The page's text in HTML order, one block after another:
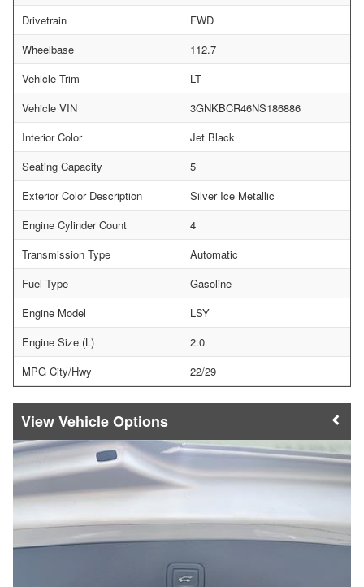
Drivetrain
FWD
Wheelbase
112.7
Vehicle Trim
LT
Vehicle VIN
3GNKBCR46NS186886
Interior Color
Jet Black
Seating Capacity
5
Exterior Color Description
Silver Ice Metallic
Engine Cylinder Count
4
Transmission Type
Automatic
Fuel Type
Gasoline
Engine Model
LSY
Engine Size (L)
2.0
MPG City/Hwy
22/29
Vehicle Options